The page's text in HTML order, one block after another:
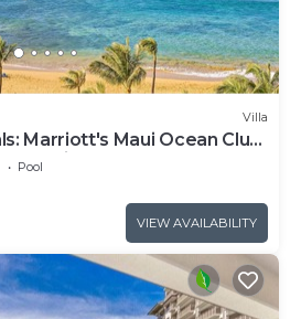
Villa
Marriott's Maui Ocean Club
Villa
Pool
VIEW AVAILABILITY